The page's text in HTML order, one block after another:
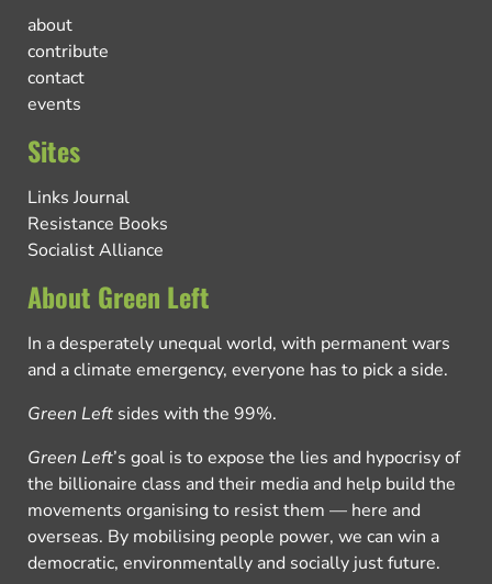
about
contribute
contact
events
Sites
Links Journal
Resistance Books
Socialist Alliance
About Green Left
In a desperately unequal world, with permanent wars
and a climate emergency, everyone has to pick a side.
Green Left sides with the 99%.
Green Left’s goal is to expose the lies and hypocrisy of
the billionaire class and their media and help build the
movements organising to resist them — here and
overseas. By mobilising people power, we can win a
democratic, environmentally and socially just future.